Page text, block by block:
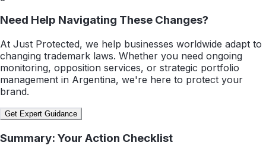
Need Help Navigating These Changes?
At Just Protected, we help businesses worldwide adapt to
changing trademark laws. Whether you need ongoing
monitoring, opposition services, or strategic portfolio
management in Argentina, we're here to protect your
brand.
Get Expert Guidance
Summary: Your Action Checklist